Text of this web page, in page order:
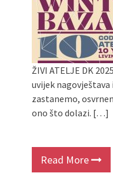
ŽIVI ATELJE DK
uvijek
zastanemo,
ono što dolazi. […]
Read More